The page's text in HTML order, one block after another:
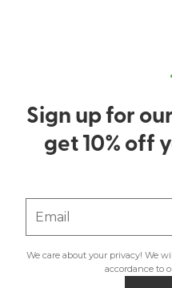
Sign up for
get 10% off
Email
We care about your privacy! We
accordance to